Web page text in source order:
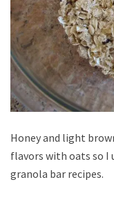
Honey and light
flavors with oats so I
granola bar recipes.